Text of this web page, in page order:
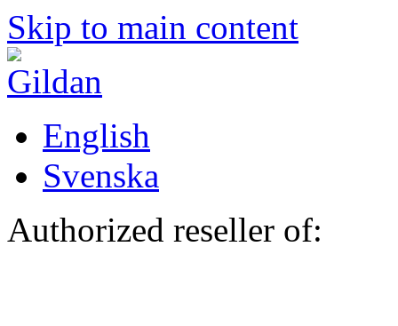
Skip to main content
English
Svenska
Authorized reseller of: